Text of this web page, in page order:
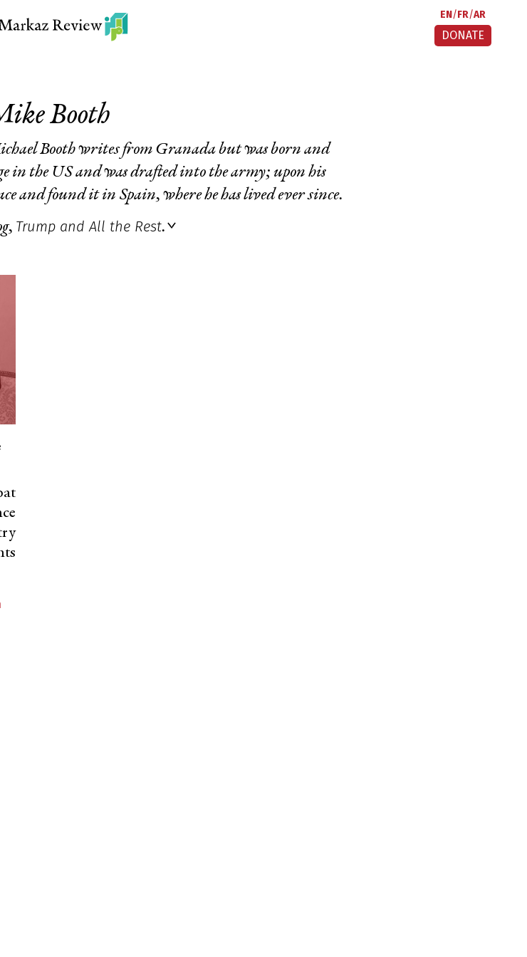
EN FR AR
DONATE
Booth
Booth writes from Granada but was born and
in the US and was drafted into the army; upon his
and found it in Spain, where he has lived ever since.
Trump and All the Rest.